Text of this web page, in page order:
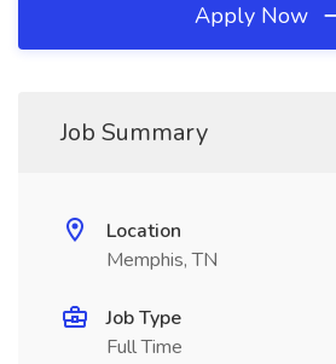
Apply Now
Job Summary
Location
Memphis, TN
Job Type
Full Time